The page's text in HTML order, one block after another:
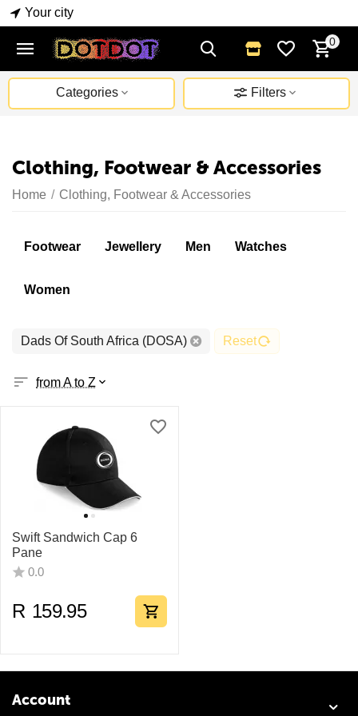
Your city
0
Categories Filters
Clothing, Footwear & Accessories
Home / Clothing, Footwear & Accessories
Footwear Jewellery Men Watches
Women
Dads Of South Africa (DOSA) Reset
from A to Z
Swift Sandwich Cap 6
Pane
0.0
R 159.95
Account